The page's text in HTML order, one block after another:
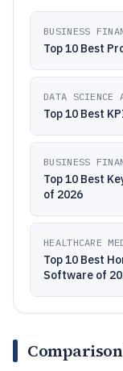
BUSINESS
Top 10 Best
DATA SCIENCE
Top 10 Best
BUSINESS
Top 10 Best
of 2026
HEALTHCARE
Top 10 Best
Software of